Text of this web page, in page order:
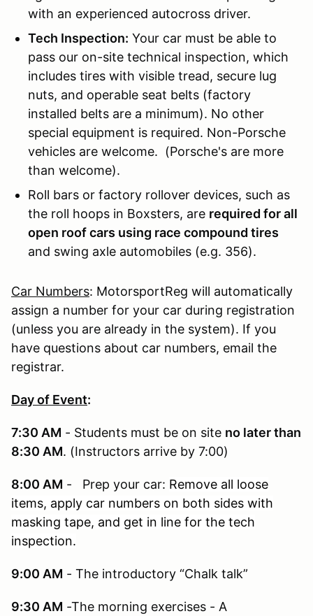
with an experienced autocross driver.
Tech Inspection: Your car must be able to
pass our on-site technical inspection, which
includes tires with visible tread, secure lug
nuts, and operable seat belts (factory
installed belts are a minimum). No other
special equipment is required. Non-Porsche
vehicles are welcome. (Porsche's are more
than welcome).
Roll bars or factory rollover devices, such as
the roll hoops in Boxsters, are required for all
open roof cars using race compound tires
and swing axle automobiles (e.g. 356).
Car Numbers: MotorsportReg will automatically
assign a number for your car during registration
(unless you are already in the system). If you
have questions about car numbers, email the
registrar.
Day of Event:
7:30 AM - Students must be on site no later than
8:30 AM. (Instructors arrive by 7:00)
8:00 AM - Prep your car: Remove all loose
items, apply car numbers on both sides with
masking tape, and get in line for the tech
inspection.
9:00 AM - The introductory “Chalk talk”
9:30 AM -The morning exercises - A